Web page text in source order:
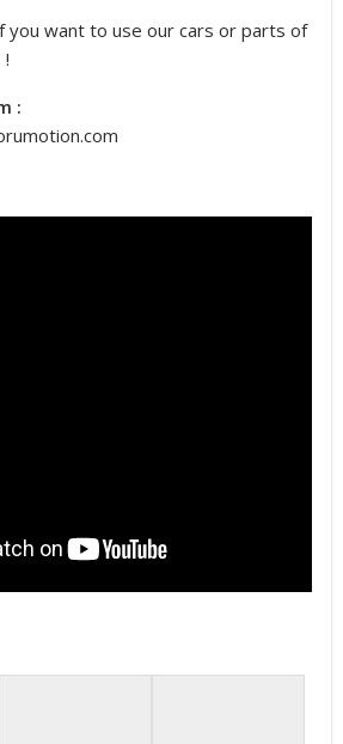
you want to use our cars or parts of
: